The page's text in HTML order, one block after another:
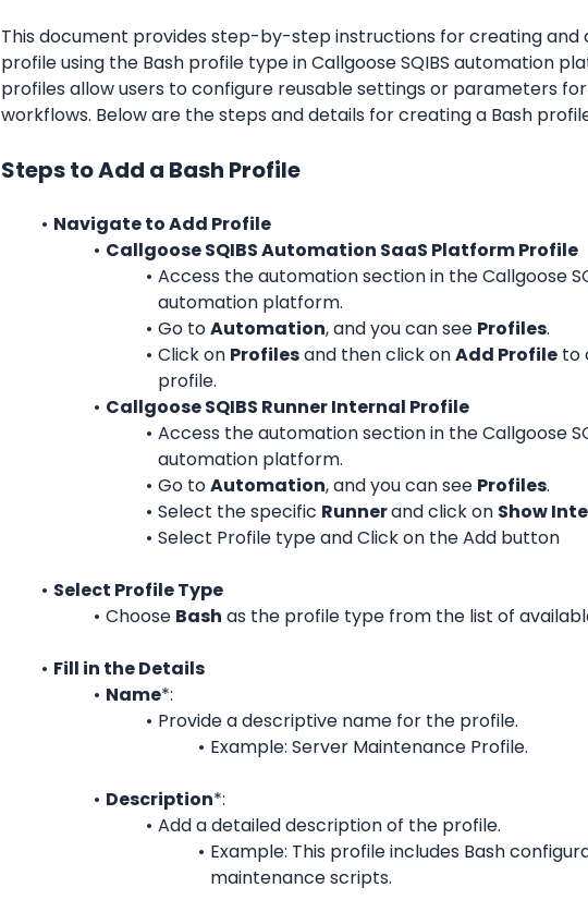
This document provides step-by-step instructions for creating and
profile using the Bash profile type in Callgoose SQIBS automation
profiles allow users to configure reusable settings or parameters
workflows. Below are the steps and details for creating a Bash
Steps to Add a Bash Profile
Navigate to Add Profile
Callgoose SQIBS Automation SaaS Platform Profile
Access the automation section in the Callgoose
automation platform.
Go to Automation, and you can see Profiles.
Click on Profiles and then click on Add Profile to
profile.
Callgoose SQIBS Runner Internal Profile
Access the automation section in the Callgoose
automation platform.
Go to Automation, and you can see Profiles.
Select the specific Runner and click on Show
Select Profile type and Click on the Add button
Select Profile Type
Choose Bash as the profile type from the list of
Fill in the Details
Name*:
Provide a descriptive name for the profile.
Example: Server Maintenance Profile.
Description*:
Add a detailed description of the profile.
Example: This profile includes Bash
maintenance scripts.